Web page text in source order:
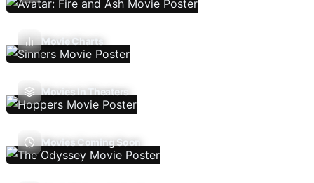
Movie Charts
Movies In Theaters
Movies Coming Soon